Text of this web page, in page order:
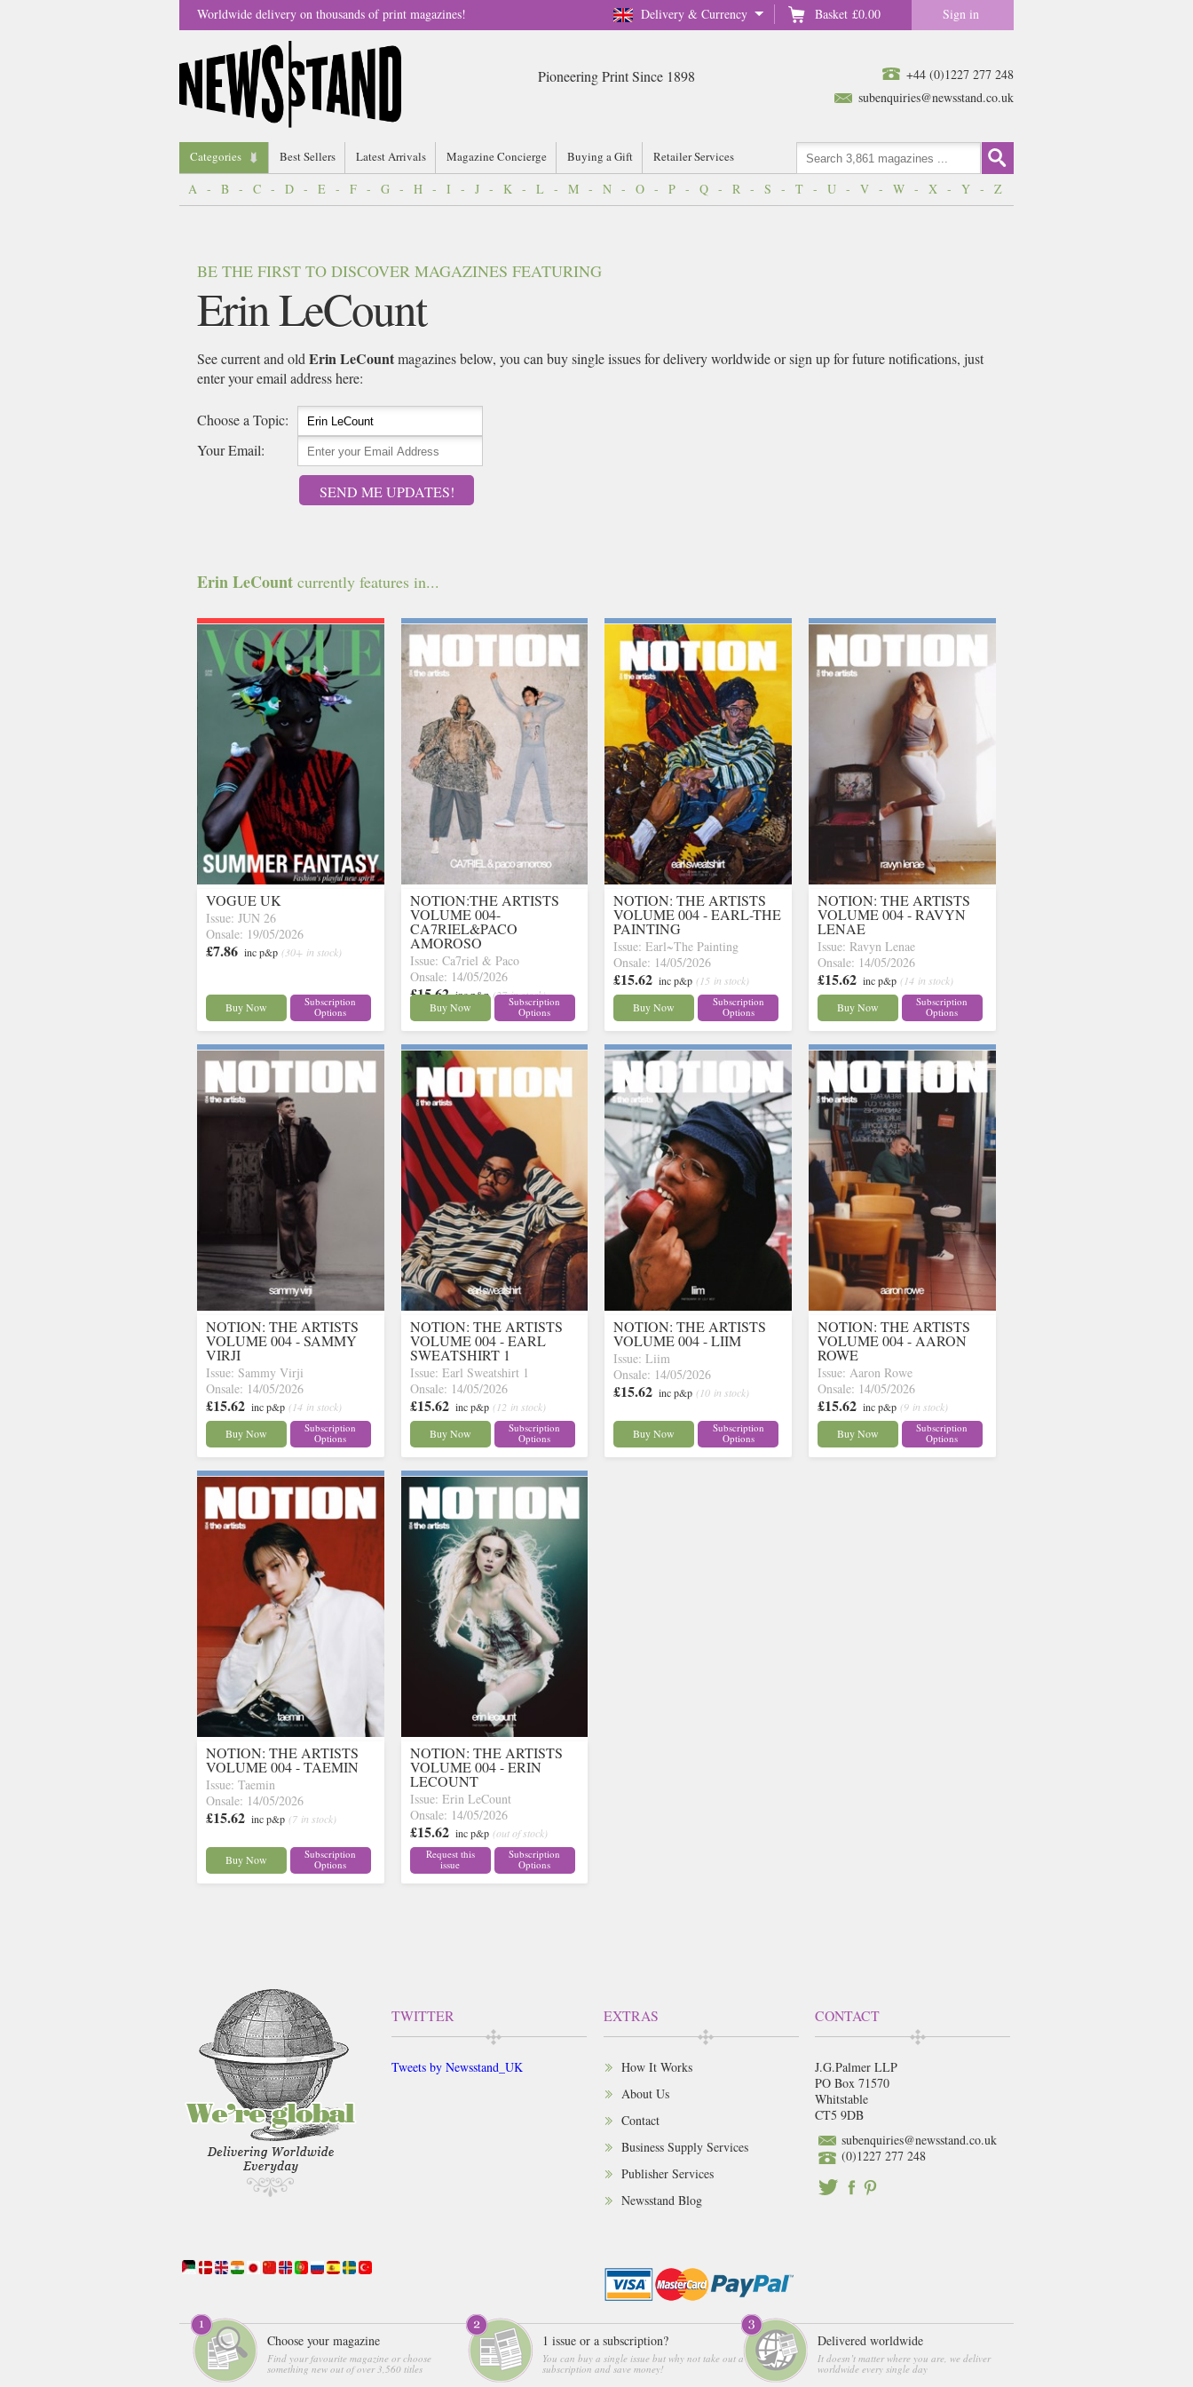
Delivery & Currency Basket £0.00 Sign in
Worldwide delivery on thousands of print magazines!
+44 (0)1227 277 248
subenquiries@newsstand.co.uk
Pioneering Print Since 1898
Categories Best Sellers Latest Arrivals Magazine Concierge Buying a Gift Retailer Services
A - B - C - D - E - F - G - H - I - J - K - L - M - N - O - P - Q - R - S - T - U - V - W - X - Y - Z
BE THE FIRST TO DISCOVER MAGAZINES FEATURING
Erin LeCount
See current and old Erin LeCountmagazines below, you can buy single issues for delivery worldwide or sign up for future notifications, just
enter your email address here:
Choose a Topic:
Your Email:
SEND ME UPDATES!
Erin LeCount currently features in...
VOGUE UK
Issue: JUN 26
Onsale: 19/05/2026
£7.86 inc p&p (30+ in stock)
Buy Now
Subscription
Options
NOTION:THE ARTISTS
VOLUME 004-
CA7RIEL&PACO
AMOROSO
Issue: Ca7riel & Paco
Onsale: 14/05/2026
£15.62 inc p&p (27 in stock)
Buy Now
Subscription
Options
NOTION: THE ARTISTS
VOLUME 004 - EARL-THE
PAINTING
Issue: Earl~The Painting
Onsale: 14/05/2026
£15.62 inc p&p (15 in stock)
Buy Now
Subscription
Options
NOTION: THE ARTISTS
VOLUME 004 - RAVYN
LENAE
Issue: Ravyn Lenae
Onsale: 14/05/2026
£15.62 inc p&p (14 in stock)
Buy Now
Subscription
Options
NOTION: THE ARTISTS
VOLUME 004 - SAMMY
VIRJI
Issue: Sammy Virji
Onsale: 14/05/2026
£15.62 inc p&p (14 in stock)
Buy Now
Subscription
Options
NOTION: THE ARTISTS
VOLUME 004 - EARL
SWEATSHIRT 1
Issue: Earl Sweatshirt 1
Onsale: 14/05/2026
£15.62 inc p&p (12 in stock)
Buy Now
Subscription
Options
NOTION: THE ARTISTS
VOLUME 004 - LIIM
Issue: Liim
Onsale: 14/05/2026
£15.62 inc p&p (10 in stock)
Buy Now
Subscription
Options
NOTION: THE ARTISTS
VOLUME 004 - AARON
ROWE
Issue: Aaron Rowe
Onsale: 14/05/2026
£15.62 inc p&p (9 in stock)
Buy Now
Subscription
Options
NOTION: THE ARTISTS
VOLUME 004 - TAEMIN
Issue: Taemin
Onsale: 14/05/2026
£15.62 inc p&p (7 in stock)
Buy Now
Subscription
Options
NOTION: THE ARTISTS
VOLUME 004 - ERIN
LECOUNT
Issue: Erin LeCount
Onsale: 14/05/2026
£15.62 inc p&p (out of stock)
Request this
issue
Subscription
Options
TWITTER
Tweets by Newsstand_UK
EXTRAS
How It Works
About Us
Contact
Business Supply Services
Publisher Services
Newsstand Blog
CONTACT
J.G.Palmer LLP
PO Box 71570
Whitstable
CT5 9DB
subenquiries@newsstand.co.uk
(0)1227 277 248
Choose your magazine
Find your favourite magazine or choose
something new out of over 3,560 titles
1 issue or a subscription?
You can buy a single issue but why not take out a
subscription and save money!
Delivered worldwide
It doesn’t matter where you are, we deliver
worldwide every single day